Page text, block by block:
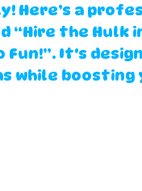
Here’s a
“Hire the Hulk
Fun!”. It's
while